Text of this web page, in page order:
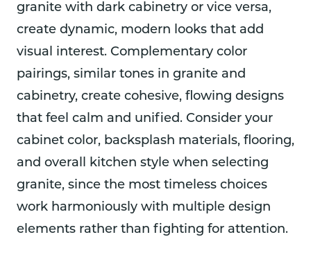
granite with dark cabinetry or vice versa,
create dynamic, modern looks that add
visual interest. Complementary color
pairings, similar tones in granite and
cabinetry, create cohesive, flowing designs
that feel calm and unified. Consider your
cabinet color, backsplash materials, flooring,
and overall kitchen style when selecting
granite, since the most timeless choices
work harmoniously with multiple design
elements rather than fighting for attention.